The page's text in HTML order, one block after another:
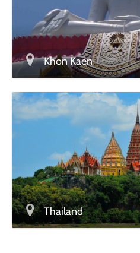
Khon Kaen
Thailand